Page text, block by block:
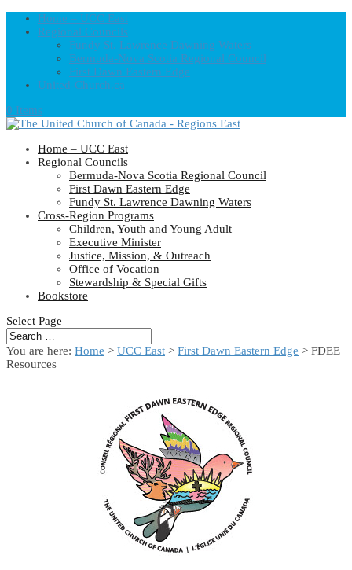
Home – UCC East
Regional Councils
Fundy St. Lawrence Dawning Waters
Bermuda-Nova Scotia Regional Council
First Dawn Eastern Edge
United-Church.ca
0 Items
Home – UCC East
Regional Councils
Bermuda-Nova Scotia Regional Council
First Dawn Eastern Edge
Fundy St. Lawrence Dawning Waters
Cross-Region Programs
Children, Youth and Young Adult
Executive Minister
Justice, Mission, & Outreach
Office of Vocation
Stewardship & Special Gifts
Bookstore
Select Page
You are here: Home > UCC East > First Dawn Eastern Edge > FDEE
Resources